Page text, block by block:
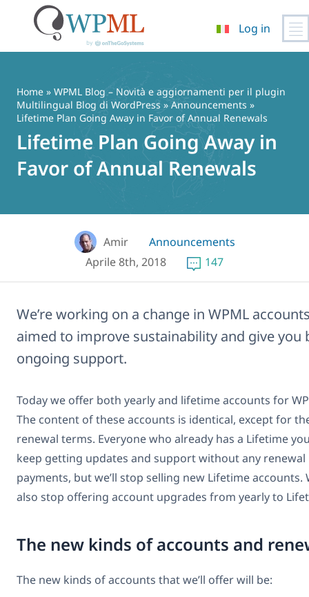
contenuto
Log in
Home » WPML Blog – Novità e aggiornamenti per il plugin
Multilingual Blog di WordPress » Announcements »
Lifetime Plan Going Away in Favor of Annual Renewals
Lifetime Plan Going Away in
Favor of Annual Renewals
Amir
Announcements
Aprile 8th, 2018
147
We’re working on a change in WPML
aimed to improve sustainability and give you
ongoing support.
Today we offer both yearly and lifetime accounts for
The content of these accounts is identical, except for
renewal terms. Everyone who already has a Lifetime
keep getting updates and support without any renewal
payments, but we’ll stop selling new Lifetime accounts.
also stop offering account upgrades from yearly to
The new kinds of accounts and
The new kinds of accounts that we’ll offer will be: